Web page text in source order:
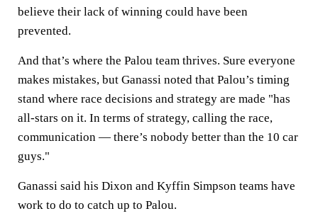
believe their lack of winning could have been
prevented.
And that’s where the Palou team thrives. Sure everyone
makes mistakes, but Ganassi noted that Palou’s timing
stand where race decisions and strategy are made "has
all-stars on it. In terms of strategy, calling the race,
communication — there’s nobody better than the 10 car
guys."
Ganassi said his Dixon and Kyffin Simpson teams have
work to do to catch up to Palou.